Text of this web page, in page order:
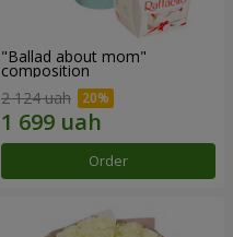
"Ballad about mom"
composition
2 124 uah
Order